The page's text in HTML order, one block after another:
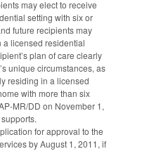
may elect to receive
setting with six or
future recipients may
a licensed residential
plan of care clearly
unique circumstances, as
residing in a licensed
with more than six
MR/DD on November 1,
for approval to the
by August 1, 2011, if